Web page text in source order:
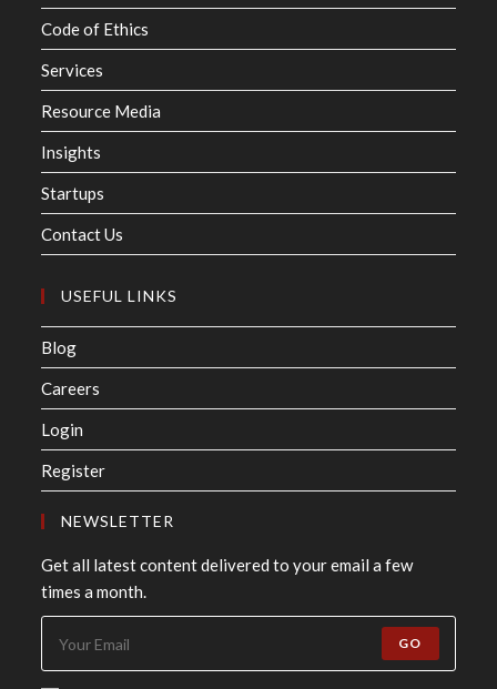
Code of Ethics
Services
Resource Media
Insights
Startups
Contact Us
USEFUL LINKS
Blog
Careers
Login
Register
NEWSLETTER
Get all latest content delivered to your email a few
times a month.
GO